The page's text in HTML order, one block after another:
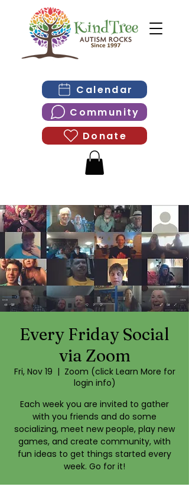
Calendar
Community
Donate
Every Friday Social
via Zoom
Fri, Nov 19
  |
Zoom (click Learn More for
login info)
Each week you are invited to gather
with you friends and do some
socializing, meet new people, play new
games, and create community, with
fun ideas to get things started every
week. Go for it!